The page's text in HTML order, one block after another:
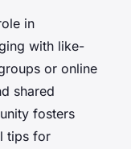
in
with like-
or online
shared
fosters
tips for